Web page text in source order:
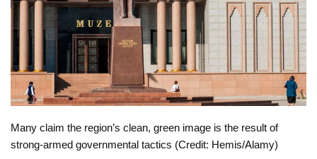
Many claim the region’s clean, green image is the result of
strong-armed governmental tactics (Credit: Hemis/Alamy)